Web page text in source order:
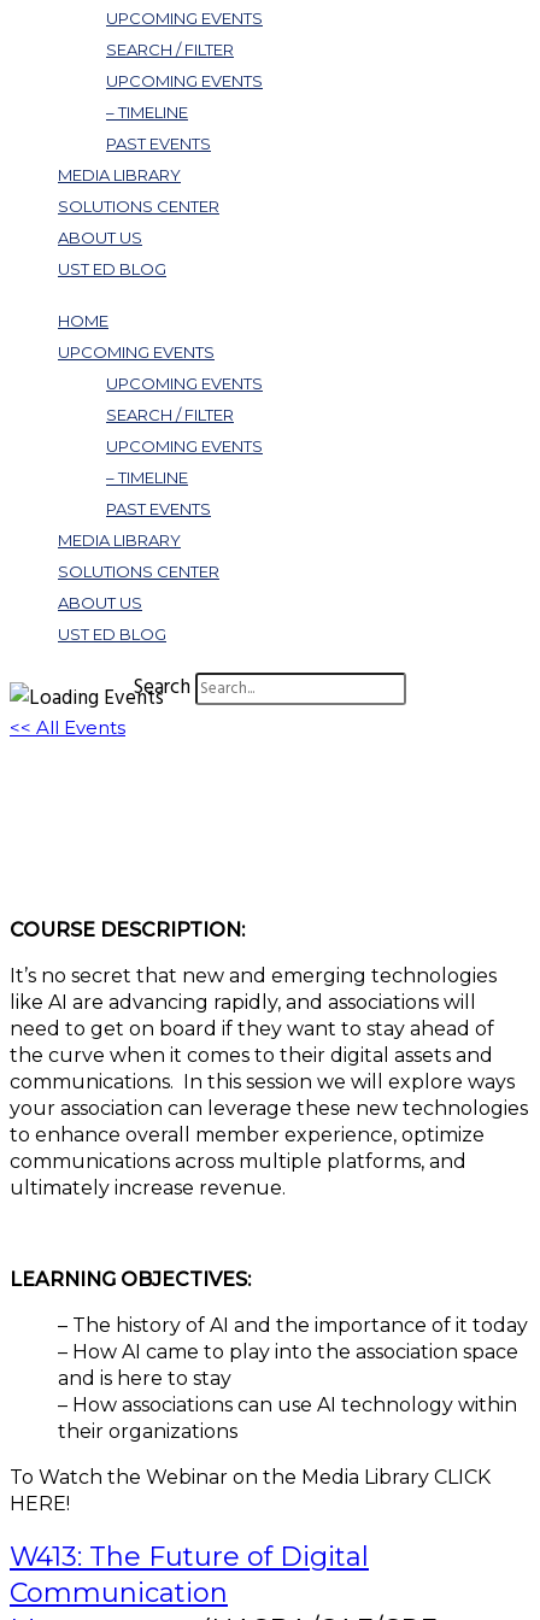
UPCOMING EVENTS
SEARCH / FILTER
UPCOMING EVENTS
– TIMELINE
PAST EVENTS
MEDIA LIBRARY
SOLUTIONS CENTER
ABOUT US
UST ED BLOG
HOME
UPCOMING EVENTS
UPCOMING EVENTS
SEARCH / FILTER
UPCOMING EVENTS
– TIMELINE
PAST EVENTS
MEDIA LIBRARY
SOLUTIONS CENTER
ABOUT US
UST ED BLOG
Search
<< All Events
COURSE DESCRIPTION:
It’s no secret that new and emerging technologies
like AI are advancing rapidly, and associations will
need to get on board if they want to stay ahead of
the curve when it comes to their digital assets and
communications. In this session we will explore ways
your association can leverage these new technologies
to enhance overall member experience, optimize
communications across multiple platforms, and
ultimately increase revenue.
LEARNING OBJECTIVES:
– The history of AI and the importance of it today
– How AI came to play into the association space
and is here to stay
– How associations can use AI technology within
their organizations
To Watch the Webinar on the Media Library CLICK
HERE!
W413: The Future of Digital
Communication